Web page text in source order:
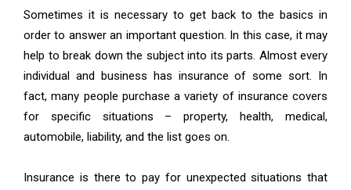
Sometimes it is necessary to get back to the basics in
order to answer an important question. In this case, it may
help to break down the subject into its parts. Almost every
individual and business has insurance of some sort. In
fact, many people purchase a variety of insurance covers
for specific situations – property, health, medical,
automobile, liability, and the list goes on.
Insurance is there to pay for unexpected situations that